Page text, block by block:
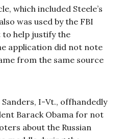
which included Steele’s
was used by the FBI
to help justify the
application did not note
from the same source
Sanders, I-Vt., offhandedly
Barack Obama for not
about the Russian